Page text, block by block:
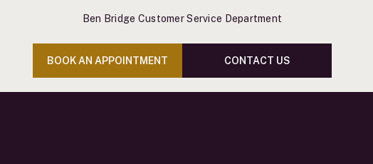
Ben Bridge Customer Service Department
BOOK AN APPOINTMENT CONTACT US